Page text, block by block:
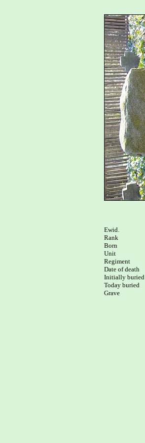
Ewid.
Rank
Born
Unit
Regiment
Date of death
Initially buried
Today buried
Grave